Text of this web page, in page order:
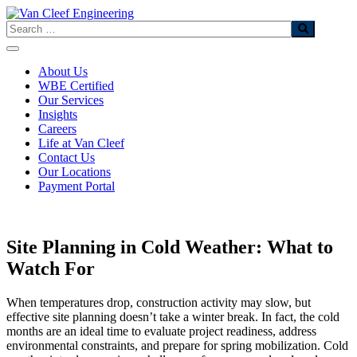
Skip
to
content
Search
About Us
WBE Certified
Our Services
Insights
Careers
Life at Van Cleef
Contact Us
Our Locations
Payment Portal
Site Planning in Cold Weather: What to
Watch For
When temperatures drop, construction activity may slow, but
effective site planning doesn’t take a winter break. In fact, the cold
months are an ideal time to evaluate project readiness, address
environmental constraints, and prepare for spring mobilization. Cold